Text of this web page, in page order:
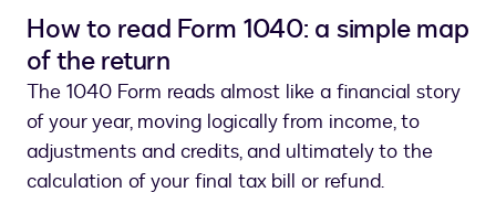
How to read Form 1040: a simple map
of the return
The 1040 Form reads almost like a financial story
of your year, moving logically from income, to
adjustments and credits, and ultimately to the
calculation of your final tax bill or refund.